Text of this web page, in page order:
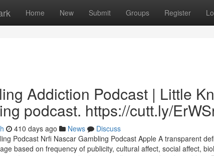
Home New Submit Groups Register
Addiction Podcast | Little
podcast. https://cutt.ly/
410 days ago News
Discuss
Podcast Nrfi Nascar Gambling Podcast Apple A transparent
based on frequency of publicity, cultural affect, social affect,